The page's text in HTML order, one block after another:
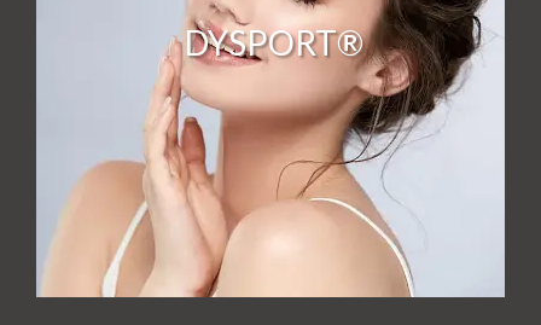
DYSPORT®